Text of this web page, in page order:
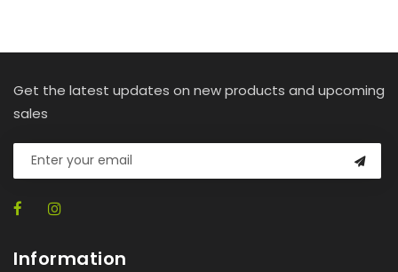
Get the latest updates on new products and upcoming
sales
Information